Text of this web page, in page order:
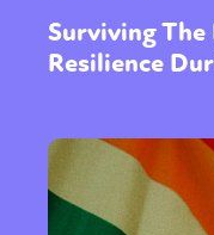
Surviving The
Resilience